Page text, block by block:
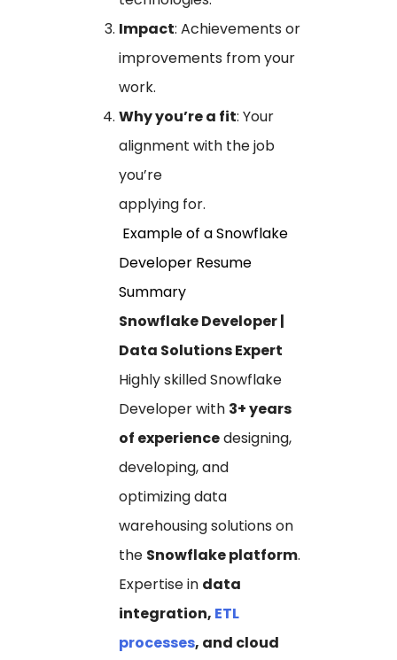
Impact: Achievements or
improvements from your
work.
Why you’re a fit: Your
alignment with the job
you’re
applying for.
Example of a Snowflake
Developer Resume
Summary
Snowflake Developer |
Data Solutions Expert
Highly skilled Snowflake
Developer with 3+ years
of experiencedesigning,
developing, and
optimizing data
warehousing solutions on
the Snowflake platform.
Expertise in data
integration, ETL
processes, and cloud